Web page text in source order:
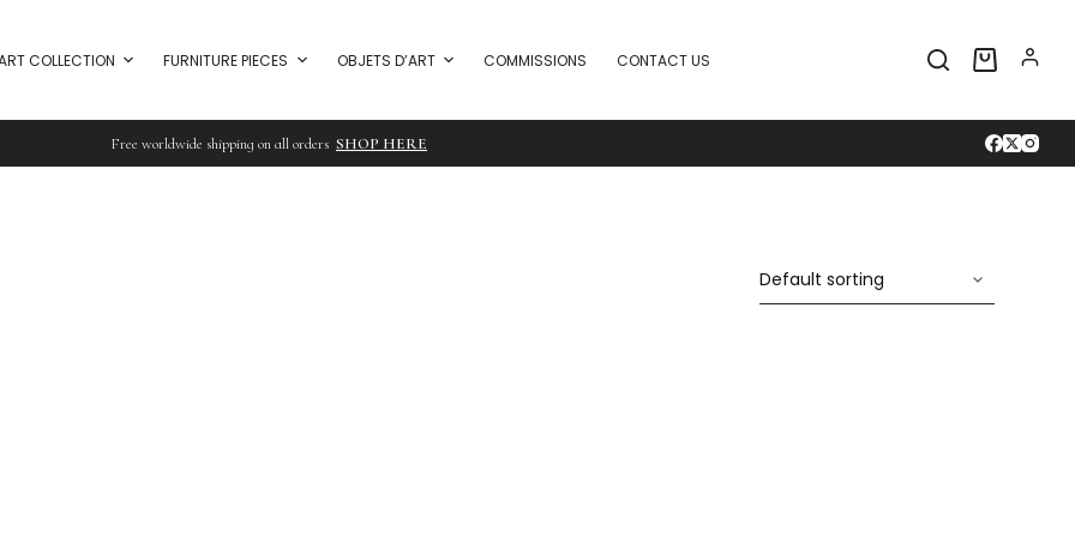
COLLECTION FURNITURE PIECES OBJETS D’ART COMMISSIONS CONTACT US
Shopping
Free worldwide shipping on all orders SHOP HERE